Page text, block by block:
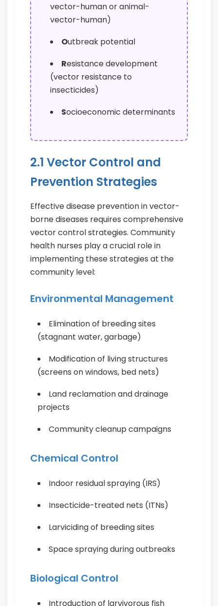
vector-human or animal-
vector-human)
Outbreak potential
Resistance development
(vector resistance to
insecticides)
Socioeconomic determinants
2.1 Vector Control and
Prevention Strategies
Effective disease prevention in vector-
borne diseases requires comprehensive
vector control strategies. Community
health nurses play a crucial role in
implementing these strategies at the
community level:
Environmental Management
Elimination of breeding sites
(stagnant water, garbage)
Modification of living structures
(screens on windows, bed nets)
Land reclamation and drainage
projects
Community cleanup campaigns
Chemical Control
Indoor residual spraying (IRS)
Insecticide-treated nets (ITNs)
Larviciding of breeding sites
Space spraying during outbreaks
Biological Control
Introduction of larvivorous fish